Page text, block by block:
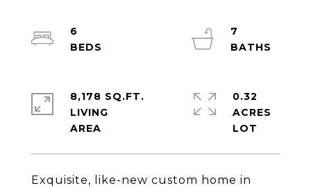
Exquisite, like-new custom home in
6
7
8,178 SQ.FT.
LIVING
0.32
ACRES